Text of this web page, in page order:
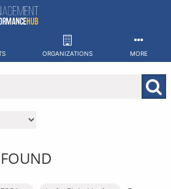
ORGANIZATIONS MORE